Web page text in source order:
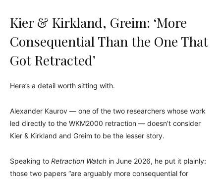
Kier & Kirkland, Greim: ‘More
Consequential Than the One That
Got Retracted’
Here’s a detail worth sitting with.
Alexander Kaurov — one of the two researchers whose work
led directly to the WKM2000 retraction — doesn’t consider
Kier & Kirkland and Greim to be the lesser story.
Speaking to Retraction Watch in June 2026, he put it plainly:
those two papers “are arguably more consequential for